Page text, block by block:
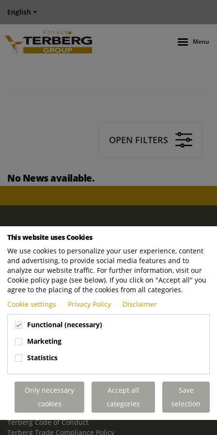
English
Menu
OPEN FILTERS
No News available.
ROYAL TERBERG GROUP
Newtonstraat 2
3401 JA IJsselstein
The Netherlands
P.O. Box 202
3400 AE IJsselstein
The Netherlands
Phone:
+31 30 68 68 700
Email:info.Group@terberg.com
Terberg Environmental Equipment
Terberg Truck Modification
Terberg Truck-Mounted Fork Lifts
Terberg Conflict of Interest Policy
Terberg Code of Conduct
Terberg Trade Compliance Policy
This website uses Cookies
We use cookies to personalize your user experience, content
and advertising, to provide social media features and to
analyze our website traffic. For further information, visit our
Cookie policy page (see below). If you click on "Accept all" you
agree to the placing of the cookies from all categories.
Cookie settings
Privacy Policy Disclaimer
Functional (necessary)
Marketing
Statistics
Only necessary
cookies
Accept all
categories
Save
selection